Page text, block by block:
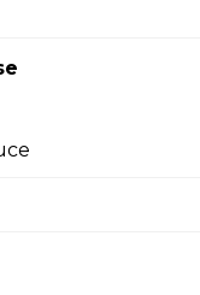
sauce layered with